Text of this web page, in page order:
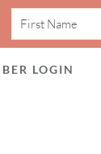
LOGIN